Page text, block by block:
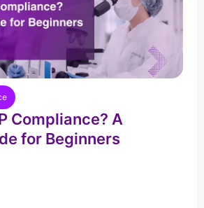
Compliance? A
for Beginners